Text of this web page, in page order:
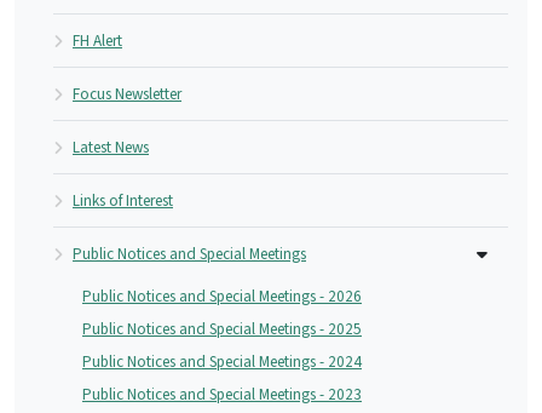
FH Alert
Focus Newsletter
Latest News
Links of Interest
Public Notices and Special Meetings
Public Notices and Special Meetings - 2026
Public Notices and Special Meetings - 2025
Public Notices and Special Meetings - 2024
Public Notices and Special Meetings - 2023